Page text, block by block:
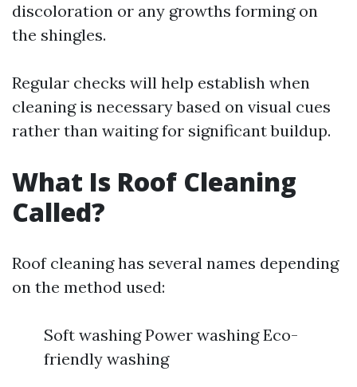
discoloration or any growths forming on
the shingles.
Regular checks will help establish when
cleaning is necessary based on visual cues
rather than waiting for significant buildup.
What Is Roof Cleaning
Called?
Roof cleaning has several names depending
on the method used:
Soft washing Power washing Eco-
friendly washing